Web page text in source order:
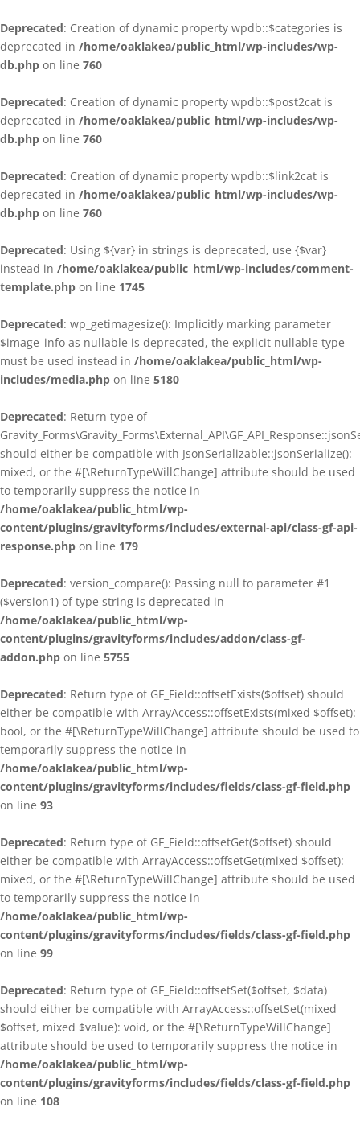
Deprecated: Creation of dynamic property wpdb::$categories is
deprecated in /home/oaklakea/public_html/wp-includes/wp-
db.php on line 760
Deprecated: Creation of dynamic property wpdb::$post2cat is
deprecated in /home/oaklakea/public_html/wp-includes/wp-
db.php on line 760
Deprecated: Creation of dynamic property wpdb::$link2cat is
deprecated in /home/oaklakea/public_html/wp-includes/wp-
db.php on line 760
Deprecated: Using ${var} in strings is deprecated, use {$var}
instead in /home/oaklakea/public_html/wp-includes/comment-
template.php on line 1745
Deprecated: wp_getimagesize(): Implicitly marking parameter
$image_info as nullable is deprecated, the explicit nullable type
must be used instead in /home/oaklakea/public_html/wp-
includes/media.php on line 5180
Deprecated: Return type of
should either be compatible with JsonSerializable::jsonSerialize():
mixed, or the #[\ReturnTypeWillChange] attribute should be used
to temporarily suppress the notice in
/home/oaklakea/public_html/wp-
content/plugins/gravityforms/includes/external-api/class-gf-api-
response.php on line 179
Deprecated: version_compare(): Passing null to parameter #1
($version1) of type string is deprecated in
/home/oaklakea/public_html/wp-
content/plugins/gravityforms/includes/addon/class-gf-
addon.php on line 5755
Deprecated: Return type of GF_Field::offsetExists($offset) should
either be compatible with ArrayAccess::offsetExists(mixed $offset):
bool, or the #[\ReturnTypeWillChange] attribute should be used to
temporarily suppress the notice in
/home/oaklakea/public_html/wp-
content/plugins/gravityforms/includes/fields/class-gf-field.php
on line 93
Deprecated: Return type of GF_Field::offsetGet($offset) should
either be compatible with ArrayAccess::offsetGet(mixed $offset):
mixed, or the #[\ReturnTypeWillChange] attribute should be used
to temporarily suppress the notice in
/home/oaklakea/public_html/wp-
content/plugins/gravityforms/includes/fields/class-gf-field.php
on line 99
Deprecated: Return type of GF_Field::offsetSet($offset, $data)
should either be compatible with ArrayAccess::offsetSet(mixed
$offset, mixed $value): void, or the #[\ReturnTypeWillChange]
attribute should be used to temporarily suppress the notice in
/home/oaklakea/public_html/wp-
content/plugins/gravityforms/includes/fields/class-gf-field.php
on line 108